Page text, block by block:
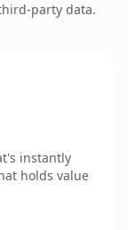
party data.
instantly
holds value